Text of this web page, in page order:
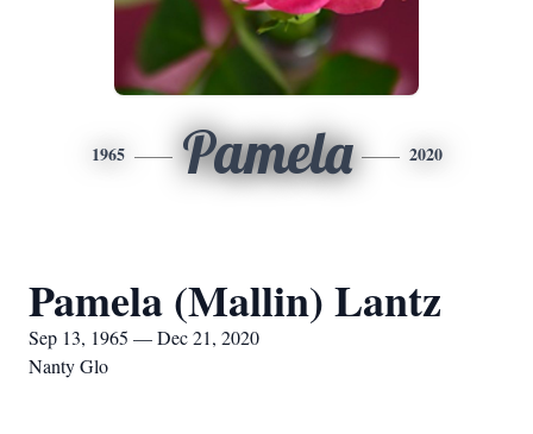
1965 Pamela 2020
Pamela (Mallin) Lantz
Sep 13, 1965 — Dec 21, 2020
Nanty Glo